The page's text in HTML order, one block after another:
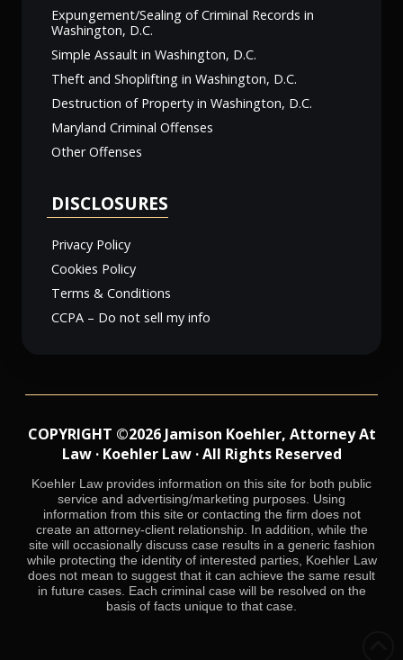
Expungement/Sealing of Criminal Records in
Washington, D.C.
Simple Assault in Washington, D.C.
Theft and Shoplifting in Washington, D.C.
Destruction of Property in Washington, D.C.
Maryland Criminal Offenses
Other Offenses
DISCLOSURES
Privacy Policy
Cookies Policy
Terms & Conditions
CCPA – Do not sell my info
COPYRIGHT ©2026 Jamison Koehler, Attorney At
Law · Koehler Law · All Rights Reserved
Koehler Law provides information on this site for both public
service and advertising/marketing purposes. Using
information from this site or contacting the firm does not
create an attorney-client relationship. In addition, while the
site will occasionally discuss case results in a generic fashion
while protecting the identity of interested parties, Koehler Law
does not mean to suggest that it can achieve the same result
in future cases. Each criminal case will be resolved on the
basis of facts unique to that case.